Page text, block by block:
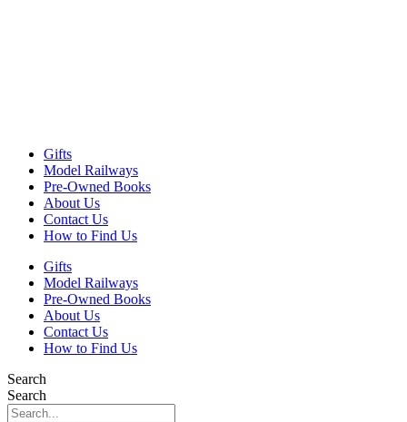
Gifts
Model Railways
Pre-Owned Books
About Us
Contact Us
How to Find Us
Gifts
Model Railways
Pre-Owned Books
About Us
Contact Us
How to Find Us
Search
Search